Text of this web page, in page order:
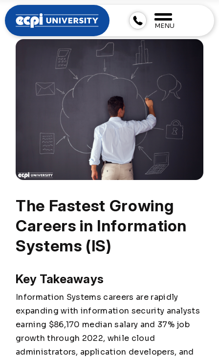
MENU
The Fastest Growing
Careers in Information
Systems (IS)
Key Takeaways
Information Systems careers are rapidly
expanding with information security analysts
earning $86,170 median salary and 37% job
growth through 2022, while cloud
administrators, application developers, and